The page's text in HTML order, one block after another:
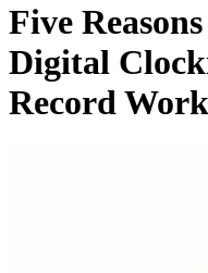
Five
Digital
Record